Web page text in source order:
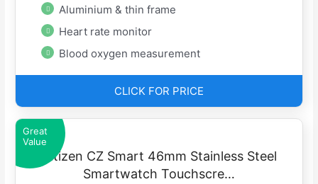
Aluminium & thin frame
Heart rate monitor
Blood oxygen measurement
CLICK FOR PRICE
Great
Value
Citizen CZ Smart 46mm Stainless Steel
Smartwatch Touchscre…